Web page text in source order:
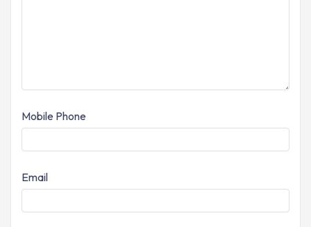
Mobile Phone
Email